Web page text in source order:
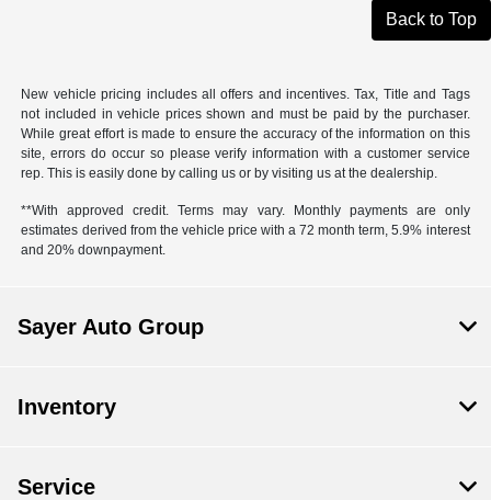
Back to Top
New vehicle pricing includes all offers and incentives. Tax, Title and Tags
not included in vehicle prices shown and must be paid by the purchaser.
While great effort is made to ensure the accuracy of the information on this
site, errors do occur so please verify information with a customer service
rep. This is easily done by calling us or by visiting us at the dealership.
**With approved credit. Terms may vary. Monthly payments are only
estimates derived from the vehicle price with a 72 month term, 5.9% interest
and 20% downpayment.
Sayer Auto Group
Inventory
Service